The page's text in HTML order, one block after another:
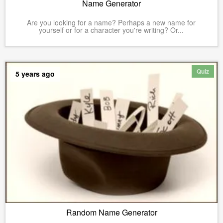
Name Generator
Are you looking for a name? Perhaps a new name for
yourself or for a character you're writing? Or...
Quiz
5 years ago
Random Name Generator